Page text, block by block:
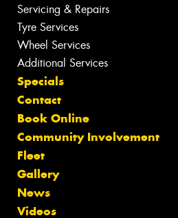
Servicing & Repairs
Tyre Services
Wheel Services
Additional Services
Specials
Contact
Book Online
Community Involvement
Fleet
Gallery
News
Videos